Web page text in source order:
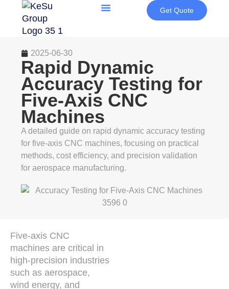
Get Quote
2025-06-30
Rapid Dynamic
Accuracy Testing for
Five-Axis CNC
Machines
A detailed guide on rapid dynamic accuracy testing
for five-axis CNC machines, focusing on practical
methods, cost efficiency, and precision validation
for aerospace manufacturing.
Five-axis CNC
machines are critical in
high-precision industries
such as aerospace,
wind energy, and